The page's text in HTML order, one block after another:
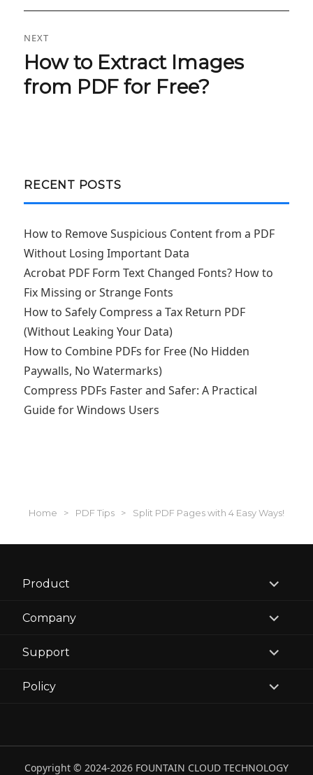
NEXT
Next
post:
How to Extract Images
from PDF for Free?
RECENT POSTS
How to Remove Suspicious Content from a PDF
Without Losing Important Data
Acrobat PDF Form Text Changed Fonts? How to
Fix Missing or Strange Fonts
How to Safely Compress a Tax Return PDF
(Without Leaking Your Data)
How to Combine PDFs for Free (No Hidden
Paywalls, No Watermarks)
Compress PDFs Faster and Safer: A Practical
Guide for Windows Users
Home > PDF Tips > Split PDF Pages with 4 Easy Ways!
Product
expand
child
Company
expand
child
Support
expand
child
Policy
expand
child
Copyright © 2024-2026 FOUNTAIN CLOUD TECHNOLOGY